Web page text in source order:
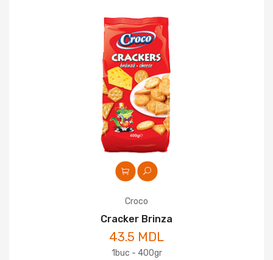
Croco
Cracker Brinza
43.5 MDL
1buc - 400gr